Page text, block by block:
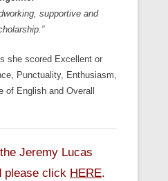
supportive and
she scored Excellent or
Punctuality, Enthusiasm,
of English and Overall
Jeremy Lucas
please click HERE.